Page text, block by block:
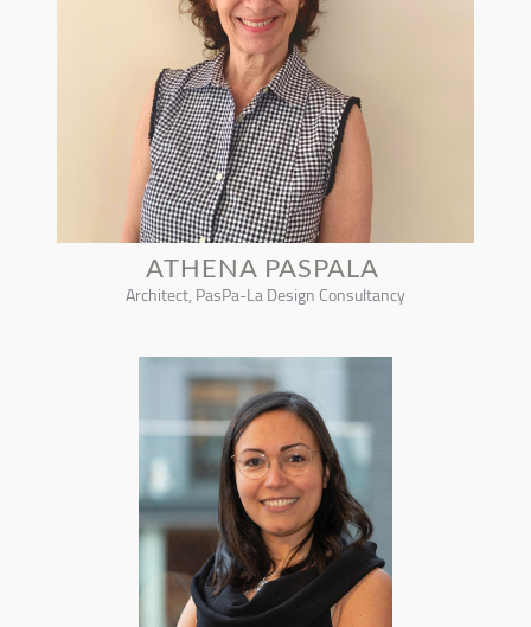
ATHENA PASPALA
Architect, PasPa-La Design Consultancy